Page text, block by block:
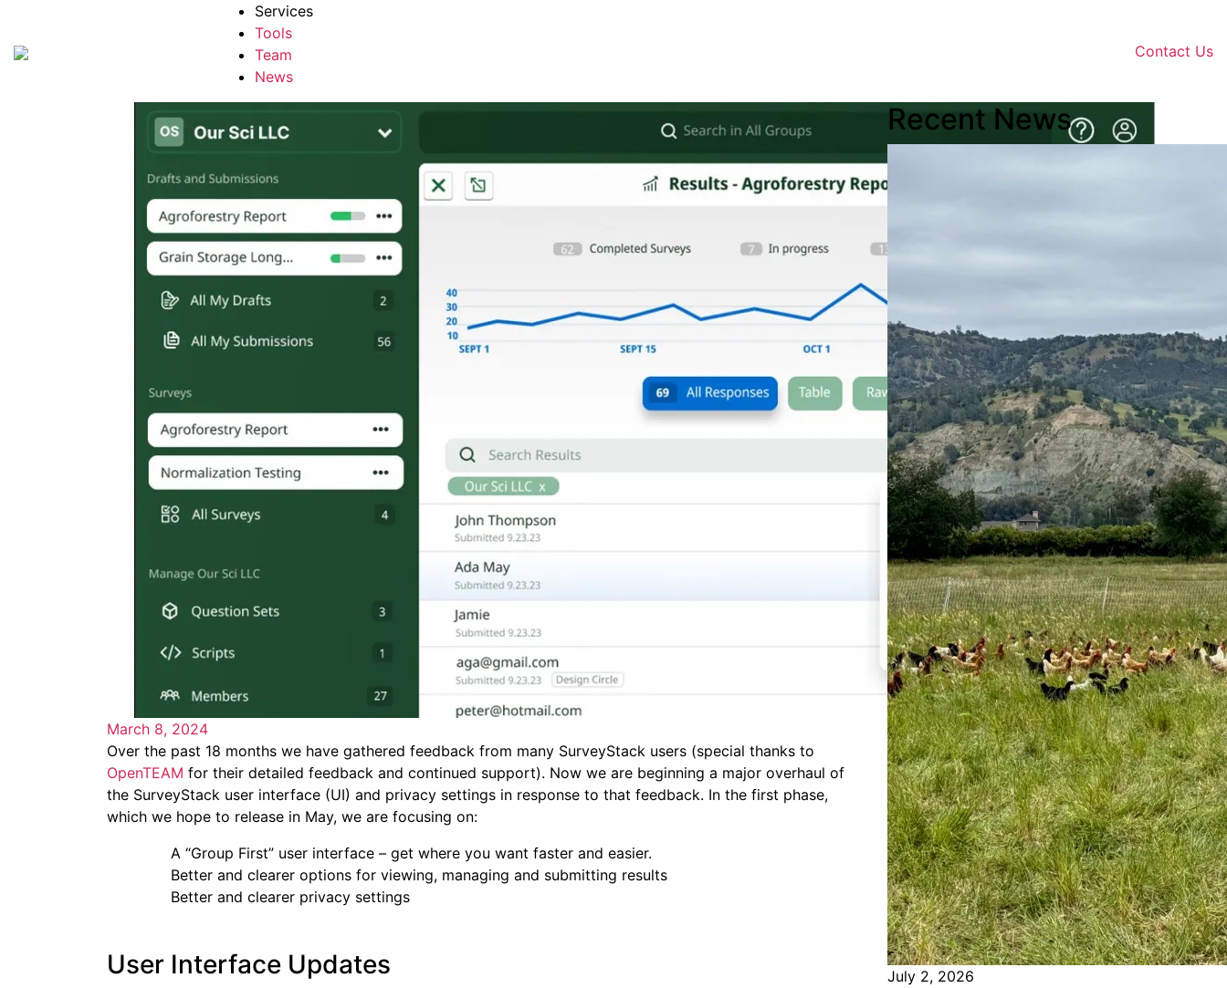
Services
Tools
Team
News
Contact Us
March 8, 2024
Over the past 18 months we have gathered feedback from many SurveyStack users (special thanks to
OpenTEAM for their detailed feedback and continued support). Now we are beginning a major overhaul of
the SurveyStack user interface (UI) and privacy settings in response to that feedback. In the first phase,
which we hope to release in May, we are focusing on:
A “Group First” user interface – get where you want faster and easier.
Better and clearer options for viewing, managing and submitting results
Better and clearer privacy settings
User Interface Updates
Recent News
July 2, 2026